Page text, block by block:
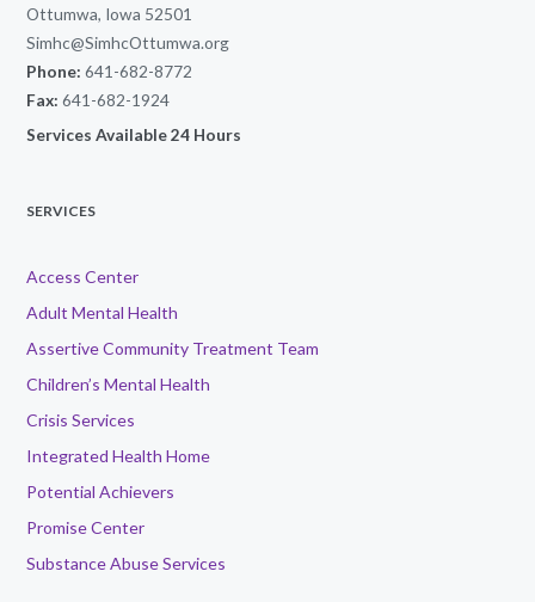
Ottumwa, Iowa 52501
Simhc@SimhcOttumwa.org
Phone: 641-682-8772
Fax: 641-682-1924
Services Available 24 Hours
SERVICES
Access Center
Adult Mental Health
Assertive Community Treatment Team
Children’s Mental Health
Crisis Services
Integrated Health Home
Potential Achievers
Promise Center
Substance Abuse Services